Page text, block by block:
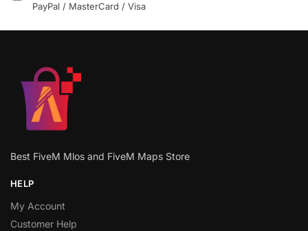
PayPal / MasterCard / Visa
Best FiveM Mlos and FiveM Maps Store
HELP
My Account
Customer Help